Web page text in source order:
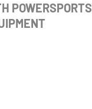
POWERSPORTS